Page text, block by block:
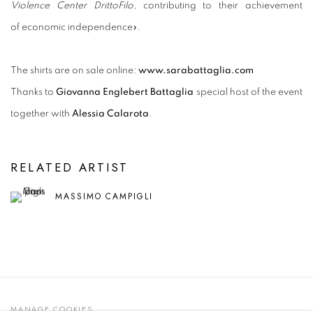
Violence Center DrittoFilo, contributing to their achievement
of economic independence».
The shirts are on sale online: www.sarabattaglia.com
Thanks to Giovanna Englebert Battaglia special host of the event
together with Alessia Calarota.
RELATED ARTIST
MASSIMO CAMPIGLI